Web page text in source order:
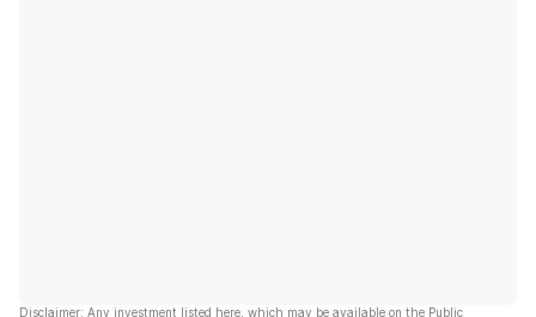
Disclaimer: Any investment listed here, which may be available on the Public